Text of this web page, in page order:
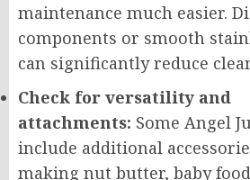
maintenance much easier.
components or smooth
can significantly reduce
Check for versatility and
attachments: Some Angel
include additional
making nut butter, baby